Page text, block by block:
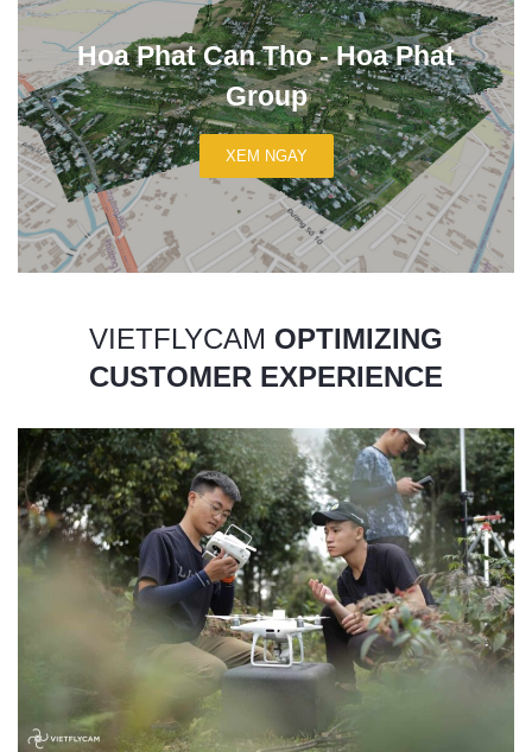
Hoa Phat Can Tho - Hoa Phat
Group
XEM NGAY
VIETFLYCAM OPTIMIZING
CUSTOMER EXPERIENCE